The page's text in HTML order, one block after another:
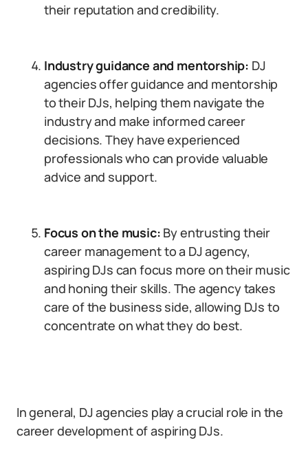
their reputation and credibility.
Industry guidance and mentorship: DJ
agencies offer guidance and mentorship
to their DJs, helping them navigate the
industry and make informed career
decisions. They have experienced
professionals who can provide valuable
advice and support.
Focus on the music: By entrusting their
career management to a DJ agency,
aspiring DJs can focus more on their music
and honing their skills. The agency takes
care of the business side, allowing DJs to
concentrate on what they do best.
In general, DJ agencies play a crucial role in the
career development of aspiring DJs.